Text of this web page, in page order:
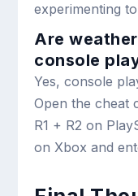
experimenting
Are
console
Yes, console
Open the cheat
R1 + R2 on
on Xbox and